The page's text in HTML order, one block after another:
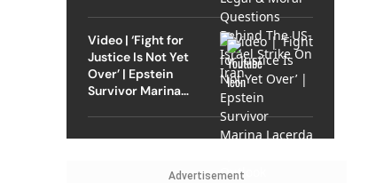
Video | ‘Fight for
Justice Is Not Yet
Over’ | Epstein
Survivor Marina
Advertisement